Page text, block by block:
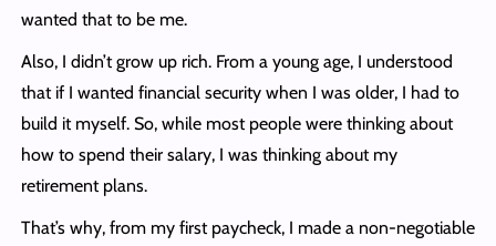
wanted that to be me.
Also, I didn’t grow up rich. From a young age, I understood
that if I wanted financial security when I was older, I had to
build it myself. So, while most people were thinking about
how to spend their salary, I was thinking about my
retirement plans.
That’s why, from my first paycheck, I made a non-negotiable